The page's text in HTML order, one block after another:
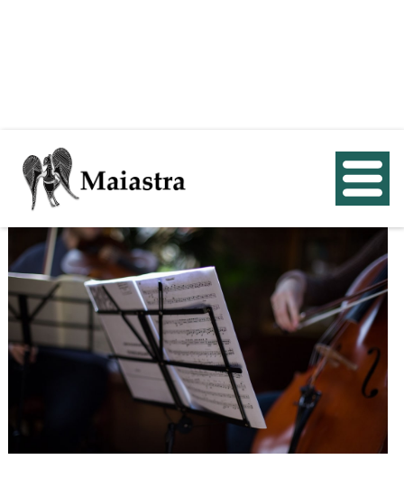
< Back